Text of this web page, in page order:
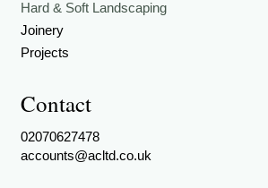
Hard & Soft Landscaping
Joinery
Projects
Contact
02070627478
accounts@acltd.co.uk